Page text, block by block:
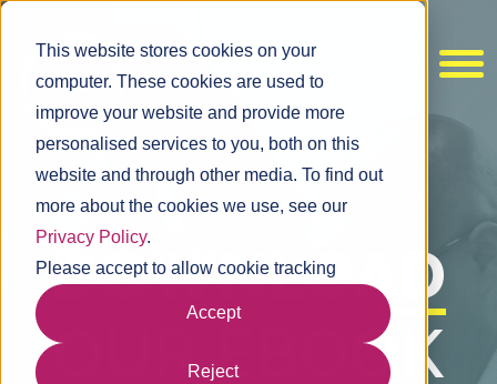
This website stores cookies on your
computer. These cookies are used to
improve your website and provide more
personalised services to you, both on this
website and through other media. To find out
more about the cookies we use, see our
Privacy Policy.
Please accept to allow cookie tracking
Accept
Reject
DOWNLOAD
OUR EBOOK